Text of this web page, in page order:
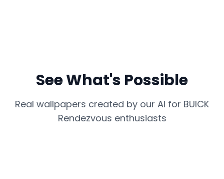
See What's Possible
Real wallpapers created by our AI for BUICK
Rendezvous enthusiasts